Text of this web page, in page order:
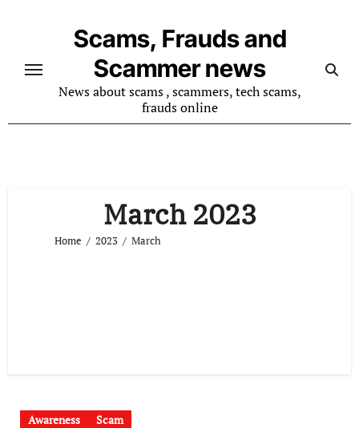
Scams, Frauds and
Scammer news
News about scams , scammers, tech scams,
frauds online
March 2023
Home 2023 March
Awareness Scam